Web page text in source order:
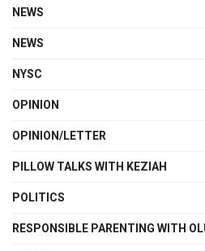
NEWS
NEWS
NYSC
OPINION
OPINION/LETTER
PILLOW TALKS WITH KEZIAH
POLITICS
RESPONSIBLE PARENTING WITH